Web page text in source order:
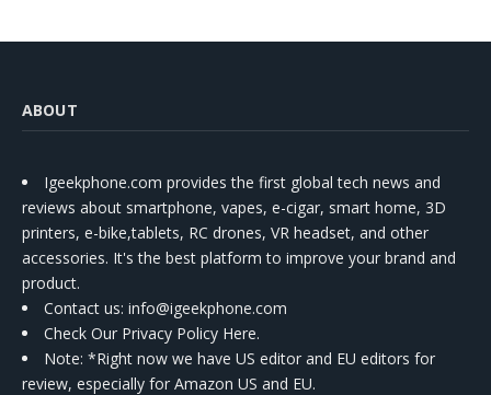
ABOUT
Igeekphone.com provides the first global tech news and
reviews about smartphone, vapes, e-cigar, smart home, 3D
printers, e-bike,tablets, RC drones, VR headset, and other
accessories. It's the best platform to improve your brand and
product.
Contact us: info@igeekphone.com
Check Our Privacy Policy Here.
Note: *Right now we have US editor and EU editors for
review, especially for Amazon US and EU.